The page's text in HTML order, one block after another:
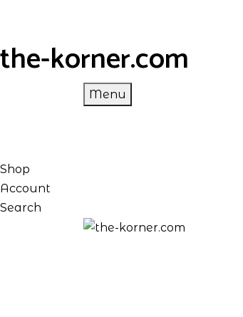
the-korner.com
Menu
Shop
Account
Search